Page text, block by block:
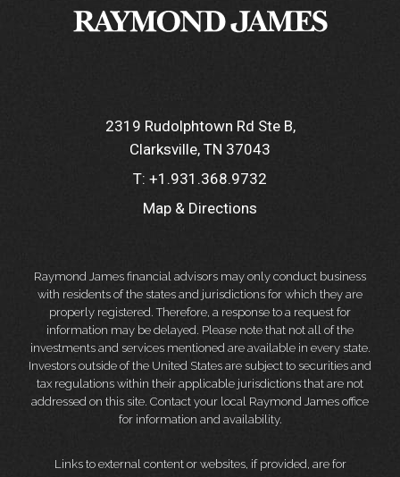
2319 Rudolphtown Rd Ste B
Clarksville, TN 37043
T: +1.931.368.9732
Map & Directions
Raymond James financial advisors may only conduct business
with residents of the states and jurisdictions for which they are
properly registered. Therefore, a response to a request for
information may be delayed. Please note that not all of the
investments and services mentioned are available in every state.
Investors outside of the United States are subject to securities and
tax regulations within their applicable jurisdictions that are not
addressed on this site. Contact your local Raymond James office
for information and availability.
Links to external content or websites, if provided, are for